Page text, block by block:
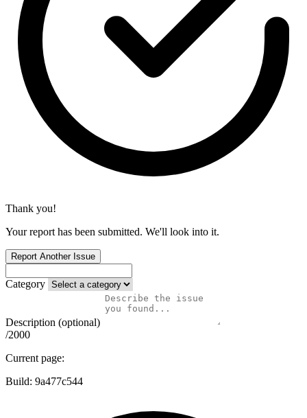
Thank you!
Your report has been submitted. We'll look into it.
Report Another Issue
Category
Description (optional)
/2000
Current page:
Build: 9a477c544